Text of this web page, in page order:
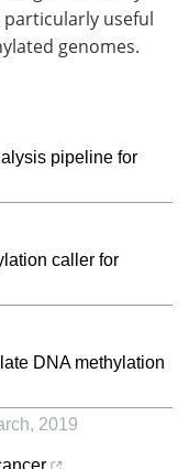
useful
genomes.
pipeline for
caller for
DNA methylation
, 2019